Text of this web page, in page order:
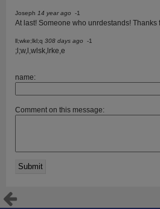
Joseph 14 year ago -1
At last! Someone who unrdestands! Thanks
ll;wke;lkl;q 308 days ago -1
;l;w,l,wlsk,lrke,e
name:
Comment on this message: